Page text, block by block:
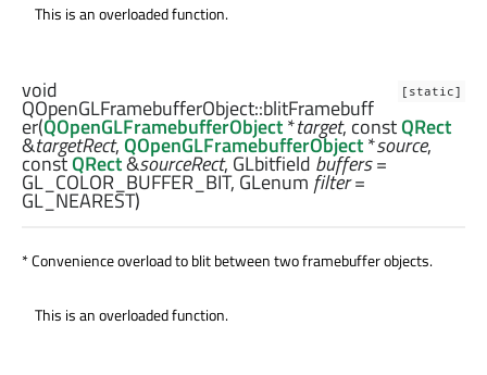
This is an overloaded function.
[static]
void
QOpenGLFramebufferObject::blitFramebuff
er(QOpenGLFramebufferObject*target, constQRect
&targetRect,QOpenGLFramebufferObject*source,
constQRect&sourceRect, GLbitfield buffers=
GL_COLOR_BUFFER_BIT, GLenum filter=
GL_NEAREST)
* Convenience overload to blit between two framebuffer objects.
This is an overloaded function.